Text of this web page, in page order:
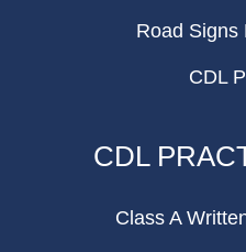
Road Signs
CDL
CDL
Class A